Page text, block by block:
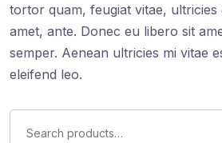
tortor quam, feugiat vitae, ultricies
amet, ante. Donec eu libero sit
semper. Aenean ultricies mi vitae
eleifend leo.